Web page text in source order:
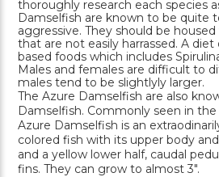
thoroughly research each species
Damselfish are known to be quite
aggressive. They should be
that are not easily harrassed. A
based foods which includes
Males and females are difficult to
males tend to be slightlyly larger.
The Azure Damselfish are also
Damselfish. Commonly seen in
Azure Damselfish is an
colored fish with its upper body
and a yellow lower half, caudal
fins. They can grow to almost 3".